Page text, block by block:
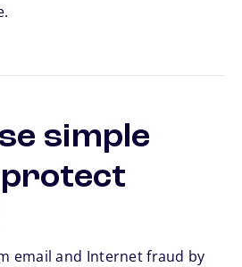
simple
email and Internet fraud by